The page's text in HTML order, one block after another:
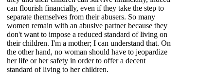
can flourish financially, even if they take the step to
separate themselves from their abusers. So many
women remain with an abusive partner because they
don't want to impose a reduced standard of living on
their children. I'm a mother; I can understand that. On
the other hand, no woman should have to jeopardize
her life or her safety in order to offer a decent
standard of living to her children.